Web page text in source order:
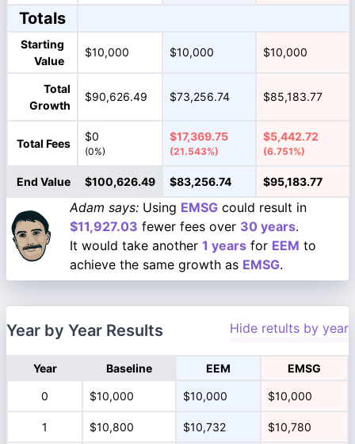
Totals
Starting
Value
$10,000 $10,000 $10,000
Total
Growth
$90,626.49 $73,256.74 $85,183.77
Total Fees
$0
(0%)
$17,369.75
(21.543%)
$5,442.72
(6.751%)
End Value $100,626.49 $83,256.74 $95,183.77
Adam says: Using EMSG could result in
$11,927.03 fewer fees over 30 years.
It would take another 1 years for EEM to
achieve the same growth as EMSG.
Year by Year Results Hide retults by year
Year Baseline EEM EMSG
0 $10,000 $10,000 $10,000
1 $10,800 $10,732 $10,780